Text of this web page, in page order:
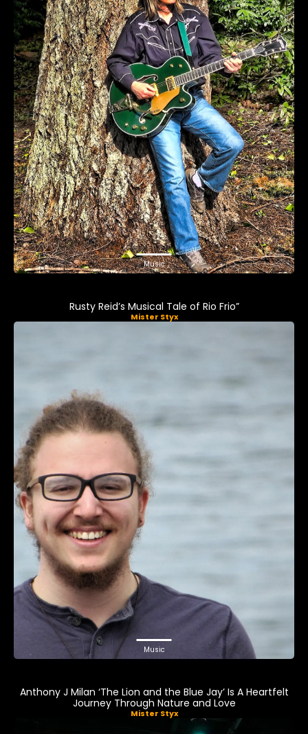
Music
Rusty Reid’s Musical Tale of Rio Frio”
Mister Styx
Music
Anthony J Milan ‘The Lion and the Blue Jay’ Is A Heartfelt
Journey Through Nature and Love
Mister Styx